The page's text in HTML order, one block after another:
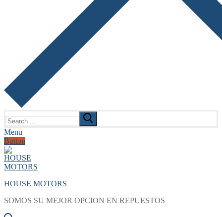
for:
Menu
Button
HOUSE MOTORS
SOMOS SU MEJOR OPCION EN REPUESTOS